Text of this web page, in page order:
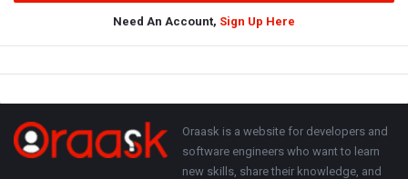
Need An Account, Sign Up Here
Adv
250x250
Footer About
Oraask is a website for developers and
software engineers who want to learn
new skills, share their knowledge, and